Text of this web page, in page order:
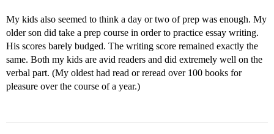
My kids also seemed to think a day or two of prep was enough. My
older son did take a prep course in order to practice essay writing.
His scores barely budged. The writing score remained exactly the
same. Both my kids are avid readers and did extremely well on the
verbal part. (My oldest had read or reread over 100 books for
pleasure over the course of a year.)